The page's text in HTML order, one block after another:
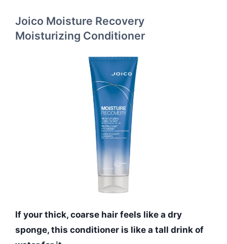
Joico Moisture Recovery
Moisturizing Conditioner
If your thick, coarse hair feels like a dry
sponge, this conditioner is like a tall drink of